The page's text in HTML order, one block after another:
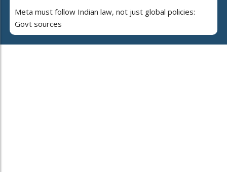
Meta must follow Indian law, not just global policies:
Govt sources